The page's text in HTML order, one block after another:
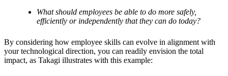
What should employees be able to do more safely,
efficiently or independently that they can do today?
By considering how employee skills can evolve in alignment with
your technological direction, you can readily envision the total
impact, as Takagi illustrates with this example: